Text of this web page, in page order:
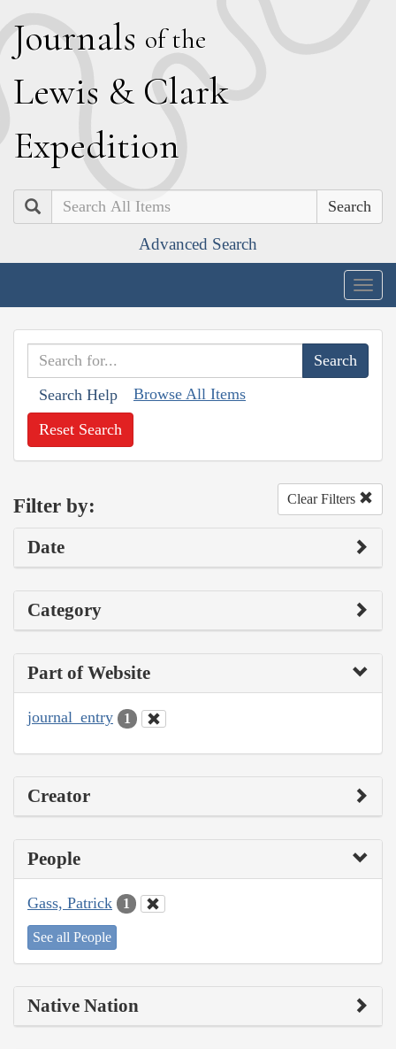
Journals of the
Lewis & Clark
Expedition
Search
Advanced Search
Search Help Browse All Items
Reset Search
Filter by: Clear Filters
Date
Category
Part of Website
journal_entry 1
Creator
People
Gass, Patrick 1
See all People
Native Nation